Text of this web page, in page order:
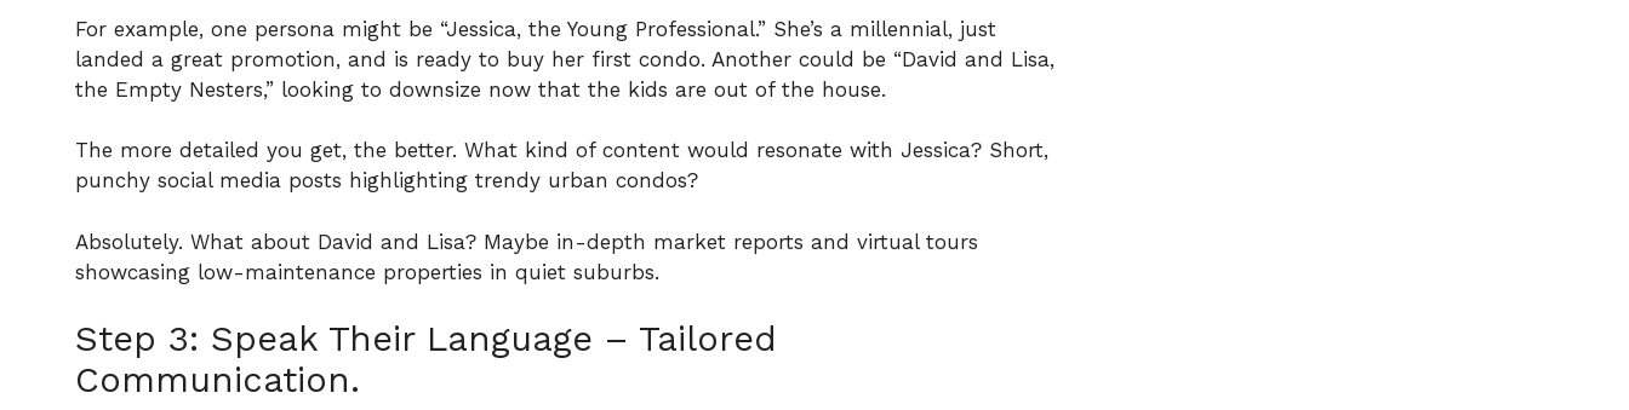
For example, one persona might be “Jessica, the Young Professional.” She’s a millennial, just
landed a great promotion, and is ready to buy her first condo. Another could be “David and Lisa,
the Empty Nesters,” looking to downsize now that the kids are out of the house.
The more detailed you get, the better. What kind of content would resonate with Jessica? Short,
punchy social media posts highlighting trendy urban condos?
Absolutely. What about David and Lisa? Maybe in-depth market reports and virtual tours
showcasing low-maintenance properties in quiet suburbs.
Step 3: Speak Their Language – Tailored
Communication.